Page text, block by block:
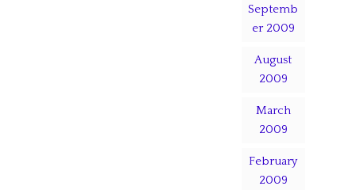
Septemb
er 2009
August
2009
March
2009
February
2009